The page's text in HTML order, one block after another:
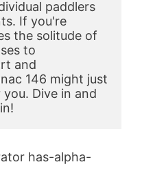
paddlers
If you're
the solitude of
to
and
146 might just
Dive in and
has-alpha-